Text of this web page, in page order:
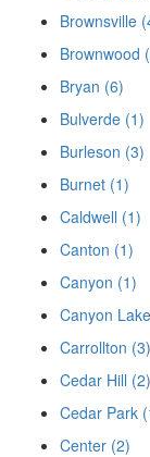
Brownsville
Brownwood
Bryan (6)
Bulverde (1)
Burleson (3)
Burnet (1)
Caldwell (1)
Canton (1)
Canyon (1)
Canyon
Carrollton (3)
Cedar Hill (2)
Cedar Park
Center (2)